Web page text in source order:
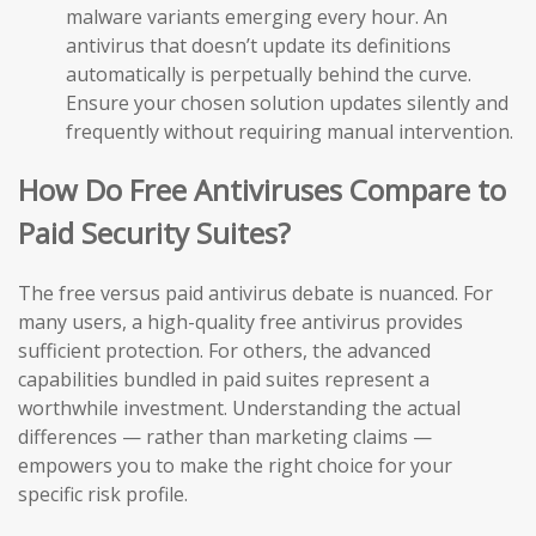
malware variants emerging every hour. An
antivirus that doesn’t update its definitions
automatically is perpetually behind the curve.
Ensure your chosen solution updates silently and
frequently without requiring manual intervention.
How Do Free Antiviruses Compare to
Paid Security Suites?
The free versus paid antivirus debate is nuanced. For
many users, a high-quality free antivirus provides
sufficient protection. For others, the advanced
capabilities bundled in paid suites represent a
worthwhile investment. Understanding the actual
differences — rather than marketing claims —
empowers you to make the right choice for your
specific risk profile.